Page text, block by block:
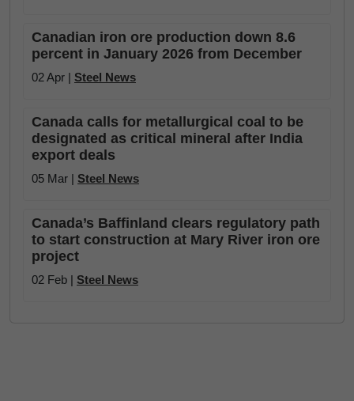
Canadian iron ore production down 8.6
percent in January 2026 from December
02 Apr | Steel News
Canada calls for metallurgical coal to be
designated as critical mineral after India
export deals
05 Mar | Steel News
Canada’s Baffinland clears regulatory path
to start construction at Mary River iron ore
project
02 Feb | Steel News